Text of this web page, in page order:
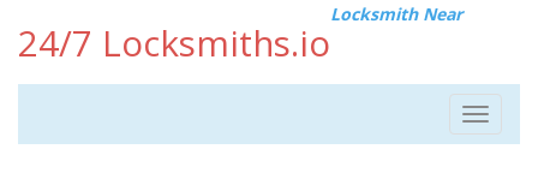
24/7 Locksmiths.io
Locksmith Near
Toggle